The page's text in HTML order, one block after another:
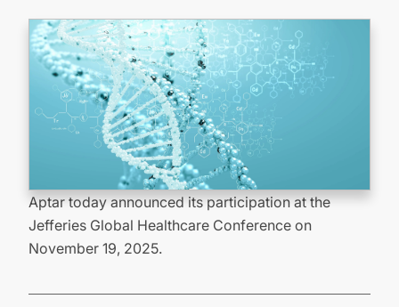
Aptar today announced its participation at the
Jefferies Global Healthcare Conference on
November 19, 2025.